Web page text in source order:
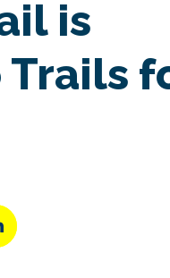
is
Trails